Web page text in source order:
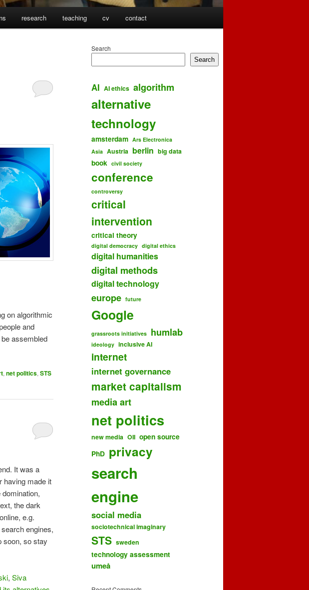
research teaching cv contact
on algorithmic
and
assembled
, net politics, STS
It was a
having made it
the dark
e.g.
engines,
soon, so stay
, Siva
Search
Search
AI AI ethics algorithm
alternative
technology
amsterdam Ars Electronica
Asia Austria berlin big data
book civil society
conference
controversy
critical
intervention
critical theory
digital democracy digital ethics
digital humanities
digital methods
digital technology
europe future
Google
grassroots initiatives humlab
ideology inclusive AI
internet
internet governance
market capitalism
media art
net politics
new media OII open source
PhD privacy
search
engine
social media
sociotechnical imaginary
STS sweden
technology assessment
umeå